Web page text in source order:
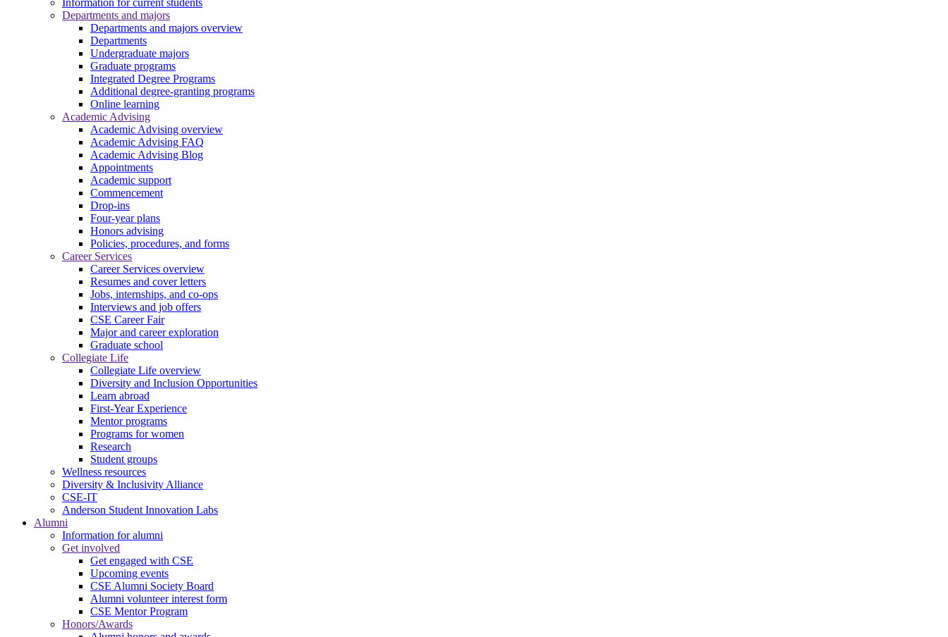
Information for current students
Departments and majors
Departments and majors overview
Departments
Undergraduate majors
Graduate programs
Integrated Degree Programs
Additional degree-granting programs
Online learning
Academic Advising
Academic Advising overview
Academic Advising FAQ
Academic Advising Blog
Appointments
Academic support
Commencement
Drop-ins
Four-year plans
Honors advising
Policies, procedures, and forms
Career Services
Career Services overview
Resumes and cover letters
Jobs, internships, and co-ops
Interviews and job offers
CSE Career Fair
Major and career exploration
Graduate school
Collegiate Life
Collegiate Life overview
Diversity and Inclusion Opportunities
Learn abroad
First-Year Experience
Mentor programs
Programs for women
Research
Student groups
Wellness resources
Diversity & Inclusivity Alliance
CSE-IT
Anderson Student Innovation Labs
Alumni
Information for alumni
Get involved
Get engaged with CSE
Upcoming events
CSE Alumni Society Board
Alumni volunteer interest form
CSE Mentor Program
Honors/Awards